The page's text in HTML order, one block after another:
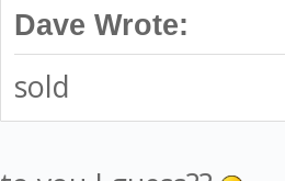
Dave Wrote:
sold